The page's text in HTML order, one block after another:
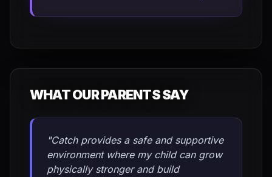
WHAT OUR PARENTS SAY
"Catch provides a safe and supportive
environment where my child can grow
physically stronger and build